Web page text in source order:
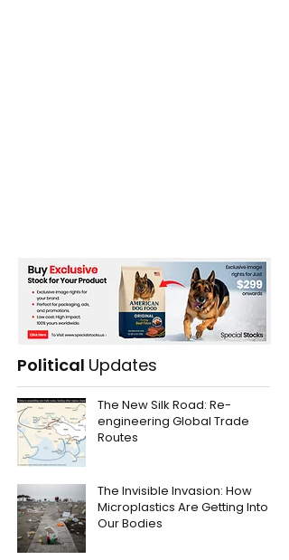
Political Updates
The New Silk Road: Re-
engineering Global Trade
Routes
The Invisible Invasion: How
Microplastics Are Getting Into
Our Bodies